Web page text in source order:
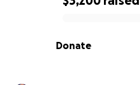
0% complete
Donate